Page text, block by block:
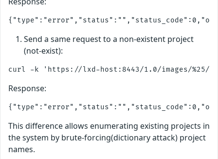
Send a same request to a non-existent project
(not-exist):
Response:
This difference allows enumerating existing projects in
the system by brute-forcing(dictionary attack) project
names.